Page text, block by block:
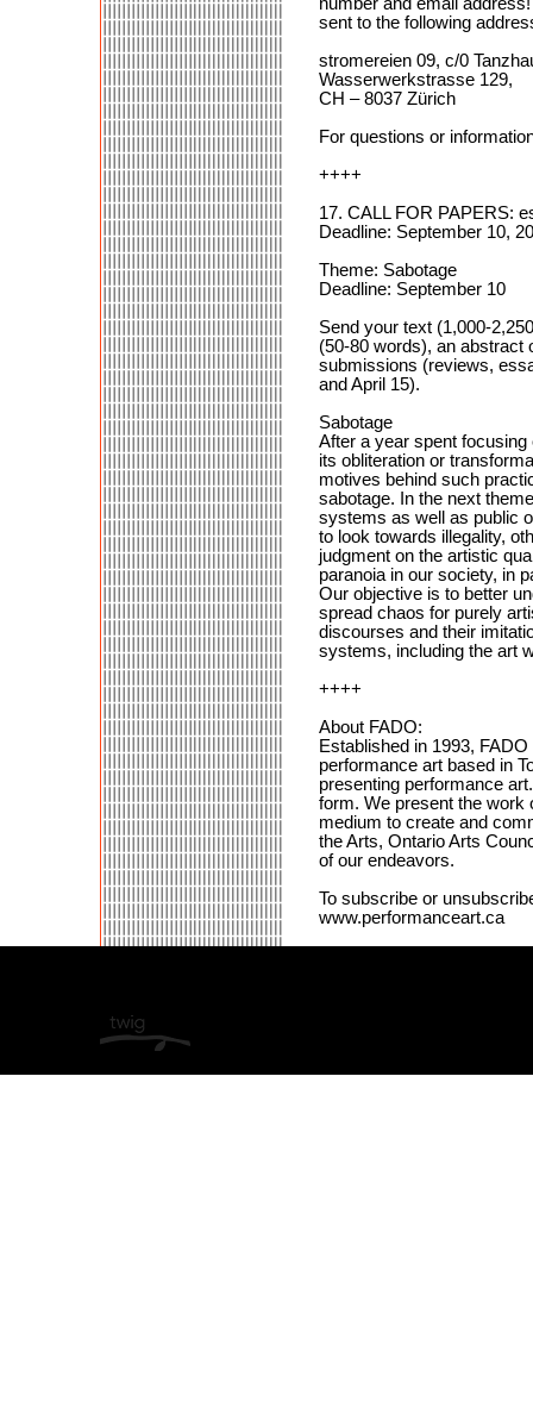
number and email
sent to the following
stromereien 09, c/0
Wasserwerkstrasse 129,
CH – 8037 Zürich
For questions or
++++
17. CALL FOR PAPERS:
Deadline: September 10,
Theme: Sabotage
Deadline: September 10
Send your text (1,000-
(50-80 words), an abstract
submissions (reviews,
and April 15).
Sabotage
After a year spent focusing
its obliteration or
motives behind such
sabotage. In the next
systems as well as public
to look towards illegality,
judgment on the artistic
paranoia in our society, in
Our objective is to better
spread chaos for purely
discourses and their
systems, including the art
++++
About FADO:
Established in 1993,
performance art based in
presenting performance
form. We present the work
medium to create and
the Arts, Ontario Arts
of our endeavors.
To subscribe or
www.performanceart.ca